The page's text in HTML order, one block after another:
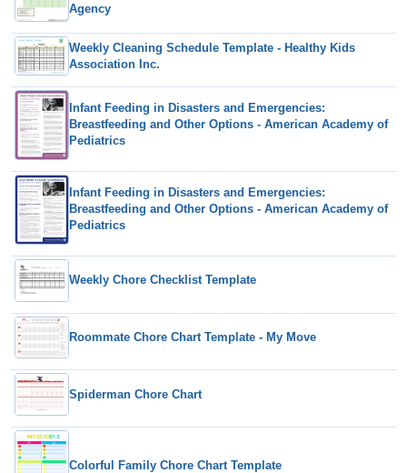
Agency
Weekly Cleaning Schedule Template - Healthy Kids
Association Inc.
Infant Feeding in Disasters and Emergencies:
Breastfeeding and Other Options - American Academy of
Pediatrics
Infant Feeding in Disasters and Emergencies:
Breastfeeding and Other Options - American Academy of
Pediatrics
Weekly Chore Checklist Template
Roommate Chore Chart Template - My Move
Spiderman Chore Chart
Colorful Family Chore Chart Template